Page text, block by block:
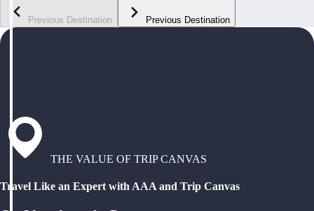
Previous Destination Previous Destination
THE VALUE OF TRIP CANVAS
Travel Like an Expert with AAA and Trip Canvas